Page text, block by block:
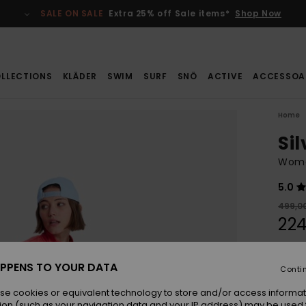
SALE ON SALE Extra 25% off Sale items* Shop Now
KLÄDER SWIM SURF SNÖ ACTIVE
Home
5.0
SALE
TO YOUR DATA
cookies or equivalent technology to store and/or access